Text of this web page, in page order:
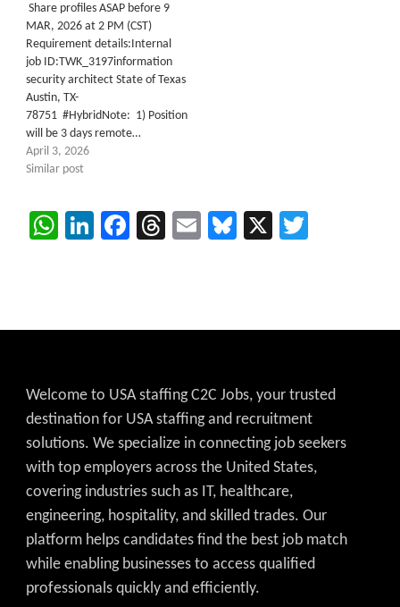
Share profiles ASAP before 9
MAR, 2026 at 2 PM (CST)
Requirement details:Internal
job ID:TWK_3197information
security architect State of Texas
Austin, TX-
78751 #HybridNote: 1) Position
will be 3 days remote…
April 3, 2026
Similar post
WhatsApp
LinkedIn
Facebook
Threads
EmailBluesky
X
Welcome to USA staffing C2C Jobs, your trusted
destination for USA staffing and recruitment
solutions. We specialize in connecting job seekers
with top employers across the United States,
covering industries such as IT, healthcare,
engineering, hospitality, and skilled trades. Our
platform helps candidates find the best job match
while enabling businesses to access qualified
professionals quickly and efficiently.